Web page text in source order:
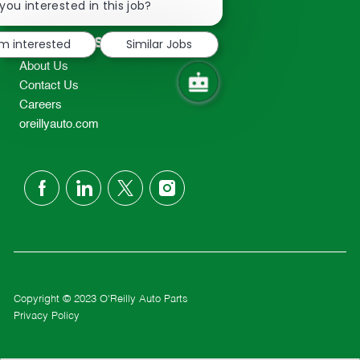
TEL: 417-862-2674
Resources
About Us
Contact Us
Careers
oreillyauto.com
follow
Copyright © 2023 O'Reilly Auto Parts
Privacy Policy
interested in this job?
notification
interested
Similar Jobs